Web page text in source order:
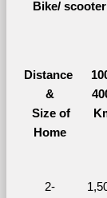
Bike/
Distance
&
Size of
Home
2-